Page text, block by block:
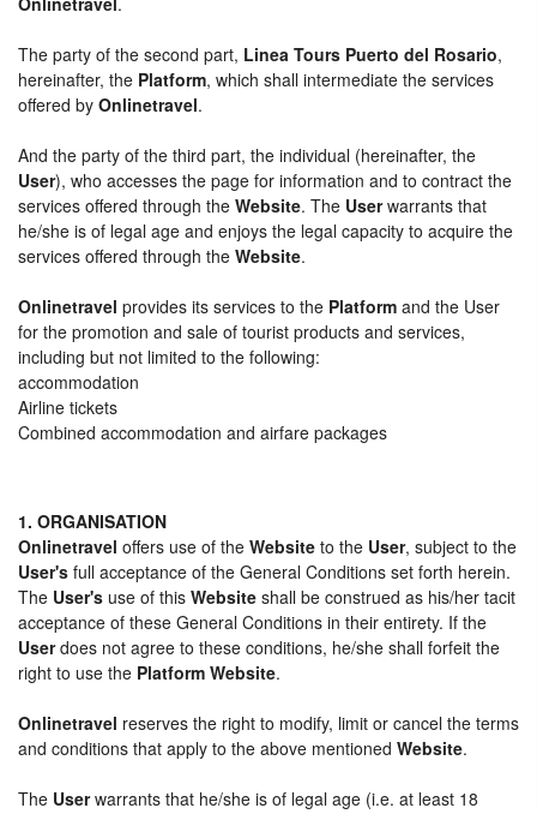
The party of the second part, Linea Tours Puerto del Rosario,
hereinafter, the Platform, which shall intermediate the services
offered by Onlinetravel.
And the party of the third part, the individual (hereinafter, the
User), who accesses the page for information and to contract the
services offered through the Website. The Userwarrants that
he/she is of legal age and enjoys the legal capacity to acquire the
services offered through the Website.
Onlinetravel provides its services to the Platform and the User
for the promotion and sale of tourist products and services,
including but not limited to the following:
accommodation
Airline tickets
Combined accommodation and airfare packages
1. ORGANISATION
Onlinetravel offers use of the Website to the User, subject to the
User's full acceptance of the General Conditions set forth herein.
The User's use of this Website shall be construed as his/her tacit
acceptance of these General Conditions in their entirety. If the
Userdoes not agree to these conditions, he/she shall forfeit the
right to use the Platform Website.
Onlinetravel reserves the right to modify, limit or cancel the terms
and conditions that apply to the above mentioned Website.
The Userwarrants that he/she is of legal age (i.e. at least 18